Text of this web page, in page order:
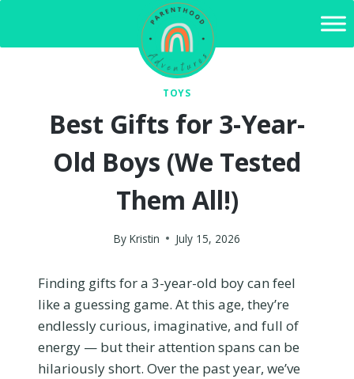
content
TOYS
Best Gifts for 3-Year-
Old Boys (We Tested
Them All!)
By Kristin July 15, 2026
Finding gifts for a 3-year-old boy can feel
like a guessing game. At this age, they’re
endlessly curious, imaginative, and full of
energy — but their attention spans can be
hilariously short. Over the past year, we’ve